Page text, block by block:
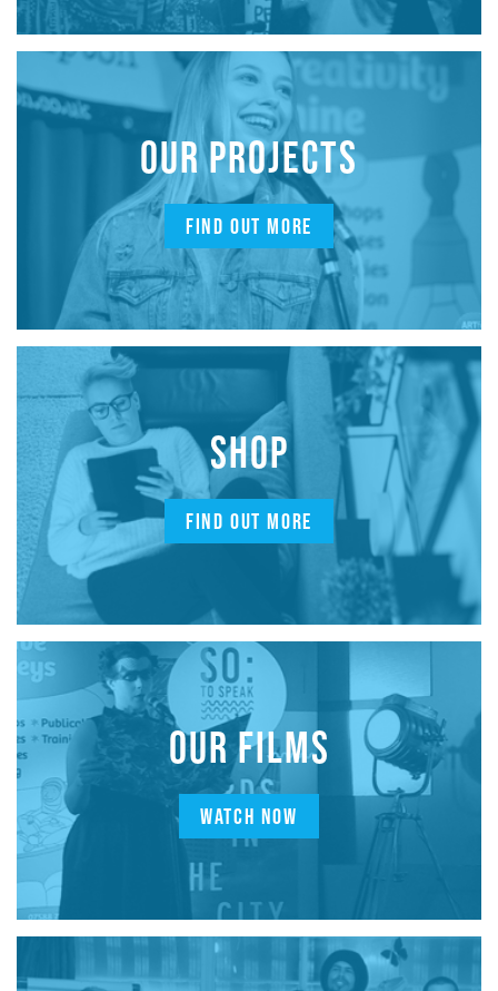
OUR PROJECTS
FIND OUT MORE
SHOP
FIND OUT MORE
OUR FILMS
WATCH NOW